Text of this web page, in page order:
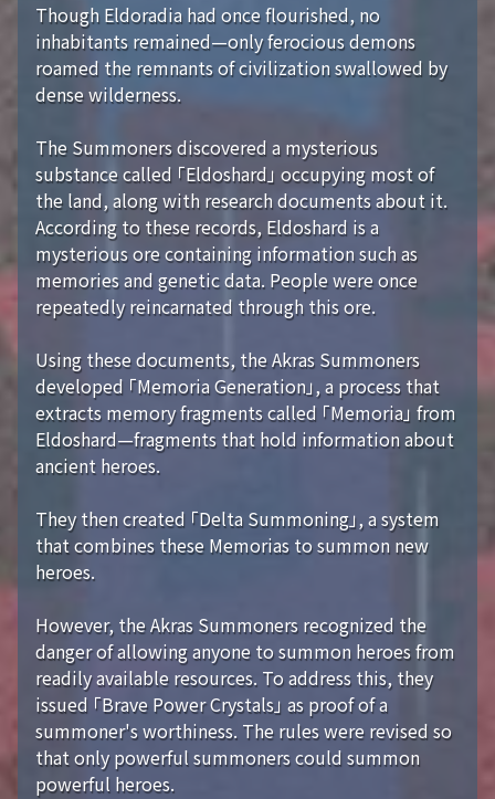
Though Eldoradia had once flourished, no
inhabitants remained—only ferocious demons
roamed the remnants of civilization swallowed by
dense wilderness.
The Summoners discovered a mysterious
substance called 「Eldoshard」 occupying most of
the land, along with research documents about it.
According to these records, Eldoshard is a
mysterious ore containing information such as
memories and genetic data. People were once
repeatedly reincarnated through this ore.
Using these documents, the Akras Summoners
developed 「Memoria Generation」, a process that
extracts memory fragments called 「Memoria」 from
Eldoshard—fragments that hold information about
ancient heroes.
They then created 「Delta Summoning」, a system
that combines these Memorias to summon new
heroes.
However, the Akras Summoners recognized the
danger of allowing anyone to summon heroes from
readily available resources. To address this, they
issued 「Brave Power Crystals」 as proof of a
summoner's worthiness. The rules were revised so
that only powerful summoners could summon
powerful heroes.